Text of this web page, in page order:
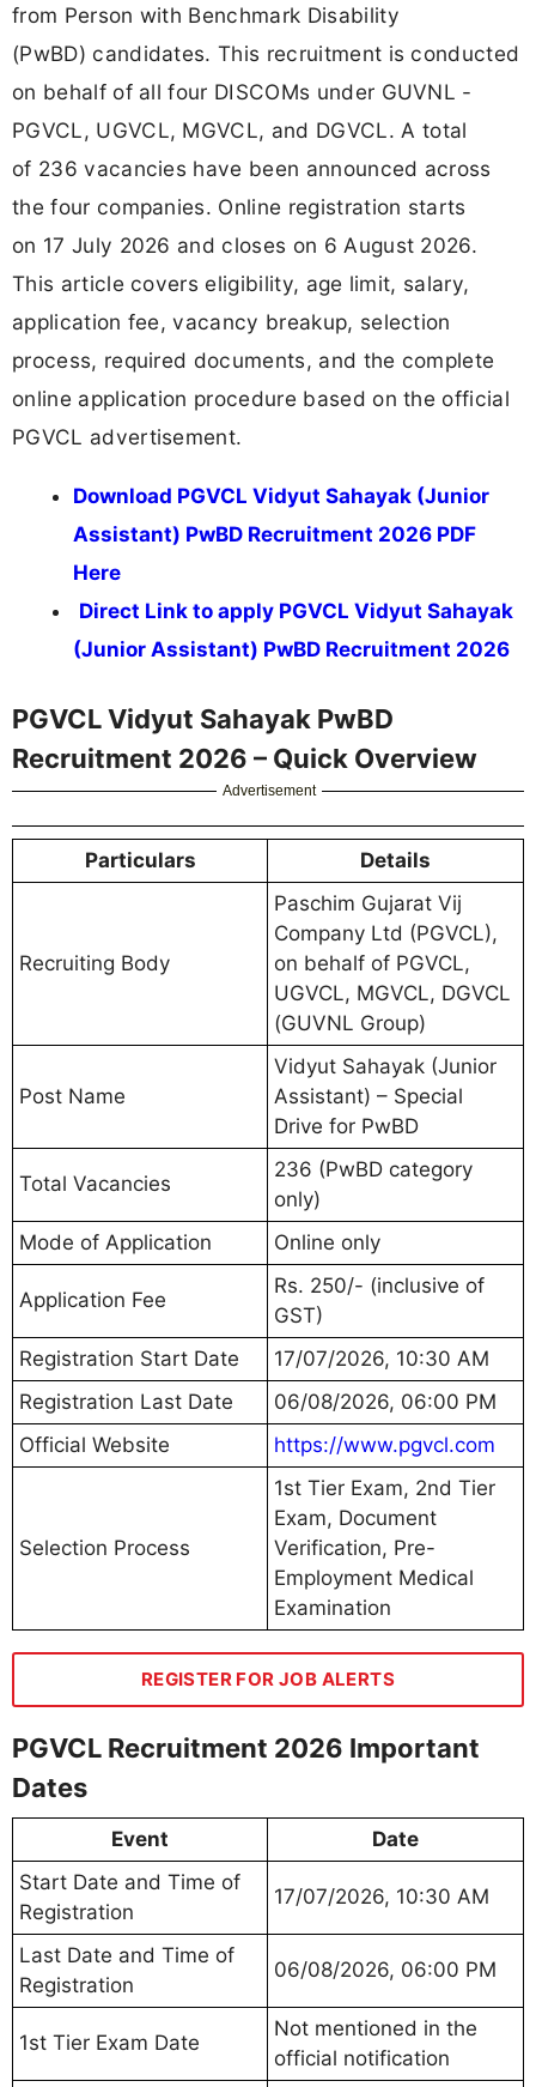
from Person with Benchmark Disability
(PwBD) candidates. This recruitment is conducted
on behalf of all four DISCOMs under GUVNL -
PGVCL, UGVCL, MGVCL, and DGVCL. A total
of 236 vacancies have been announced across
the four companies. Online registration starts
on 17 July 2026 and closes on 6 August 2026.
This article covers eligibility, age limit, salary,
application fee, vacancy breakup, selection
process, required documents, and the complete
online application procedure based on the official
PGVCL advertisement.
Download PGVCL Vidyut Sahayak (Junior
Assistant) PwBD Recruitment 2026 PDF
Here
Direct Link to apply PGVCL Vidyut Sahayak
(Junior Assistant) PwBD Recruitment 2026
PGVCL Vidyut Sahayak PwBD
Recruitment 2026 – Quick Overview
Advertisement
Particulars Details
Recruiting Body
Paschim Gujarat Vij
Company Ltd (PGVCL),
on behalf of PGVCL,
UGVCL, MGVCL, DGVCL
(GUVNL Group)
Post Name
Vidyut Sahayak (Junior
Assistant) – Special
Drive for PwBD
Total Vacancies
236 (PwBD category
only)
Mode of Application
Online only
Application Fee
Rs. 250/- (inclusive of
GST)
Registration Start Date
17/07/2026, 10:30 AM
Registration Last Date
06/08/2026, 06:00 PM
Official Website
https://www.pgvcl.com
Selection Process
1st Tier Exam, 2nd Tier
Exam, Document
Verification, Pre-
Employment Medical
Examination
REGISTER FOR JOB ALERTS
PGVCL Recruitment 2026 Important
Dates
Event
Date
Start Date and Time of
Registration
17/07/2026, 10:30 AM
Last Date and Time of
Registration
06/08/2026, 06:00 PM
1st Tier Exam Date
Not mentioned in the
official notification